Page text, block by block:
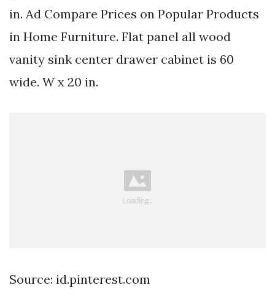
in. Ad Compare Prices on Popular Products
in Home Furniture. Flat panel all wood
vanity sink center drawer cabinet is 60
wide. W x 20 in.
Source: id.pinterest.com